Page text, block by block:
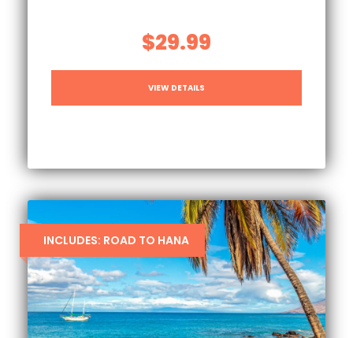
$29.99
VIEW DETAILS
INCLUDES: ROAD TO HANA